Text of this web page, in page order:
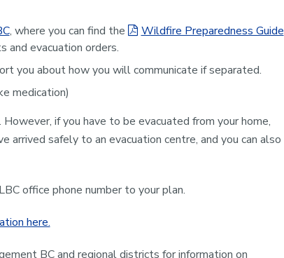
, where you can find the
Wildfire Preparedness Guide
and evacuation orders.
you about how you will communicate if separated.
medication)
if you have to be evacuated from your home,
safely to an evacuation centre, and you can also
office phone number to your plan.
here.
BC and regional districts for information on